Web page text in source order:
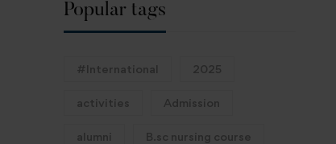
Popular tags
#International 2025
activities Admission
alumni B.sc nursing course